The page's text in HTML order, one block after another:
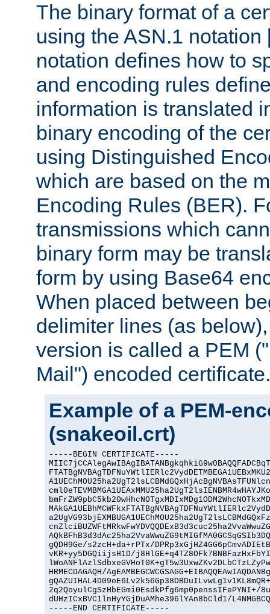
The binary format of a
using the ASN.1 notation
notation defines how to
and encoding rules
information is translated
binary encoding of the
using Distinguished
which are based on the
Encoding Rules (BER).
transmissions which
binary form may be
form by using Base64
When placed between
delimiter lines (as
version is called a PEM
Mail") encoded certificate.
Example of a PEM-
(snakeoil.crt)
-----BEGIN CERTIFICATE-----
gQDH9Ge/s2zcH+da+rPTx/
vKR+yy5DGQiijsH1D/
HRMECDAGAQH/
2q2QoyulCgSzHbEGmi0EsdkPfg6mp0penssIFePYNI+/
dUHzICxBVC1lnHyYGjDuAMhe396lYAn8bCld1/
-----END CERTIFICATE-----